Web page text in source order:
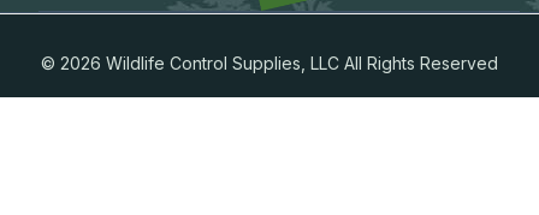
© 2026 Wildlife Control Supplies, LLC All Rights Reserved